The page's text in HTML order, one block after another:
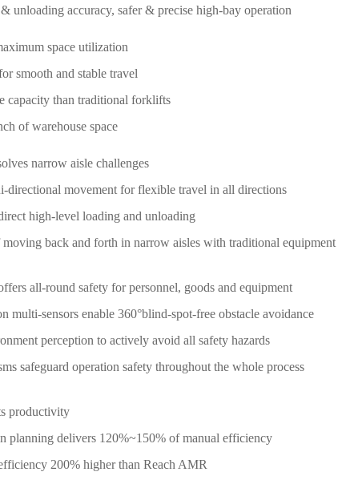
unloading accuracy, safer & precise high-bay operation
space utilization
smooth and stable travel
capacity than traditional forklifts
of warehouse space
narrow aisle challenges
directional movement for flexible travel in all directions
high-level loading and unloading
back and forth in narrow aisles with traditional equipment
all-round safety for personnel, goods and equipment
multi-sensors enable 360°blind-spot-free obstacle avoidance
perception to actively avoid all safety hazards
safeguard operation safety throughout the whole process
productivity
planning delivers 120%~150% of manual efficiency
200% higher than Reach AMR